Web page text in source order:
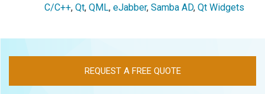
C/C++, Qt, QML, eJabber, Samba AD, Qt Widgets
REQUEST A FREE QUOTE